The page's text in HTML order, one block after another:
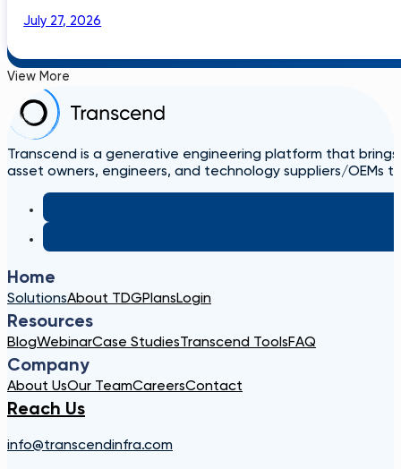
July 27, 2026
View More
Transcend is a generative engineering platform that
asset owners, engineers, and technology suppliers/OEMs
Home
SolutionsAbout TDGPlansLogin
Resources
BlogWebinarCase StudiesTranscend ToolsFAQ
Company
About UsOur TeamCareersContact
Reach Us
info@transcendinfra.com